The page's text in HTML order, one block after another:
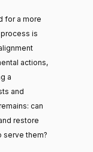
for a more
is
actions,
a
and
can
restore
serve them?